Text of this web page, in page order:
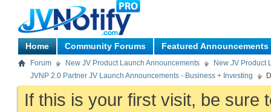
Home Community Forums Featured Announcements
Forum New JV Product Launch Announcements
New JV Product
JVNP 2.0 Partner JV Launch Announcements - Business + Investing
If this is your first visit, be sure